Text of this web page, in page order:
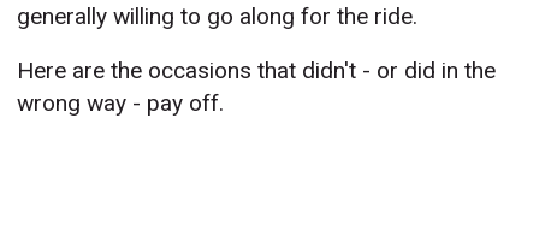
generally willing to go along for the ride.
Here are the occasions that didn't - or did in the
wrong way - pay off.